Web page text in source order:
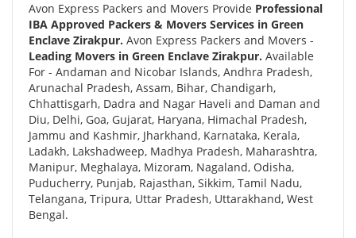
Avon Express Packers and Movers Provide Professional
IBA Approved Packers & Movers Services in Green
Enclave Zirakpur. Avon Express Packers and Movers -
Leading Movers in Green Enclave Zirakpur. Available
For - Andaman and Nicobar Islands, Andhra Pradesh,
Arunachal Pradesh, Assam, Bihar, Chandigarh,
Chhattisgarh, Dadra and Nagar Haveli and Daman and
Diu, Delhi, Goa, Gujarat, Haryana, Himachal Pradesh,
Jammu and Kashmir, Jharkhand, Karnataka, Kerala,
Ladakh, Lakshadweep, Madhya Pradesh, Maharashtra,
Manipur, Meghalaya, Mizoram, Nagaland, Odisha,
Puducherry, Punjab, Rajasthan, Sikkim, Tamil Nadu,
Telangana, Tripura, Uttar Pradesh, Uttarakhand, West
Bengal.